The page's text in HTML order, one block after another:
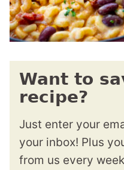
Want to
recipe?
Just enter your
your inbox! Plus
from us every